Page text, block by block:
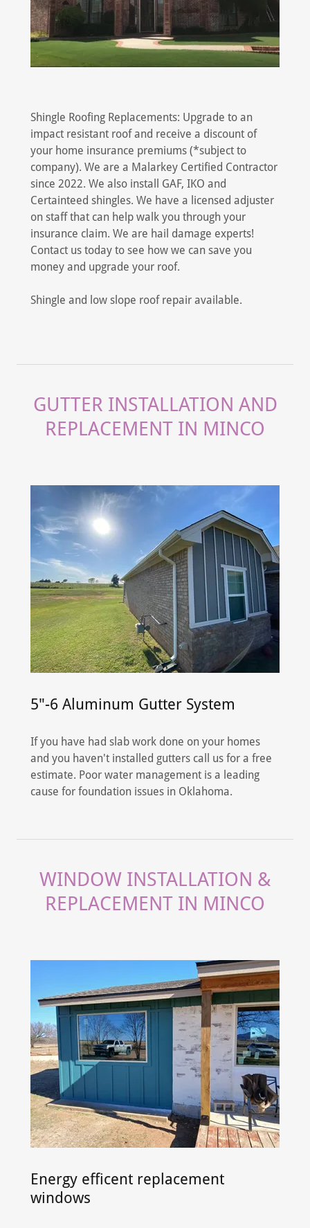
Shingle Roofing Replacements: Upgrade to an
impact resistant roof and receive a discount of
your home insurance premiums (*subject to
company). We are a Malarkey Certified Contractor
since 2022. We also install GAF, IKO and
Certainteed shingles. We have a licensed adjuster
on staff that can help walk you through your
insurance claim. We are hail damage experts!
Contact us today to see how we can save you
money and upgrade your roof.
Shingle and low slope roof repair available.
GUTTER INSTALLATION AND
REPLACEMENT IN MINCO
5"-6 Aluminum Gutter System
If you have had slab work done on your homes
and you haven't installed gutters call us for a free
estimate. Poor water management is a leading
cause for foundation issues in Oklahoma.
WINDOW INSTALLATION &
REPLACEMENT IN MINCO
Energy efficent replacement
windows